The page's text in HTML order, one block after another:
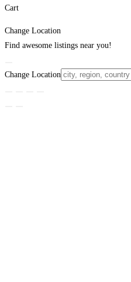
Cart
Change Location
Find awesome listings near you!
Change Location